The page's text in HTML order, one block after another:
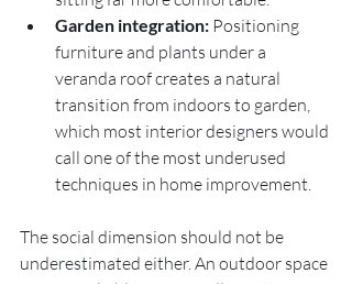
Garden integration: Positioning
furniture and plants under a
veranda roof creates a natural
transition from indoors to garden,
which most interior designers would
call one of the most underused
techniques in home improvement.
The social dimension should not be
underestimated either. An outdoor space